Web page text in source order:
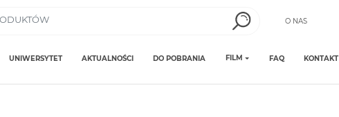
O NAS
UNIWERSYTET AKTUALNOŚCI DO POBRANIA FILM FAQ KONTAKT